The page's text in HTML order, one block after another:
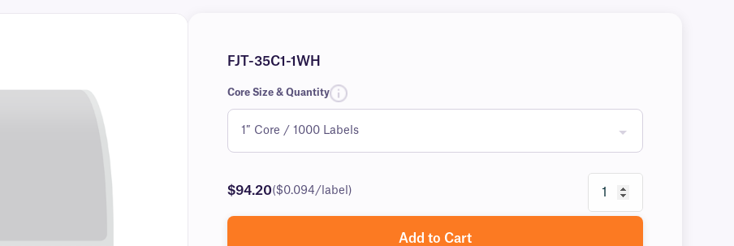
FJT-35C1-1WH
Core Size & Quantity
$94.20($0.094/label)
Add to Cart